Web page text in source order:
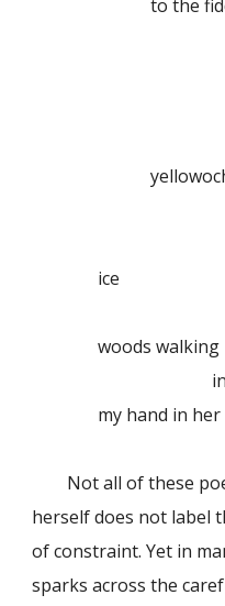
to the
a
ice
woods walking
in a
my hand in her
Not all of these
herself does not label
of constraint. Yet in
sparks across the